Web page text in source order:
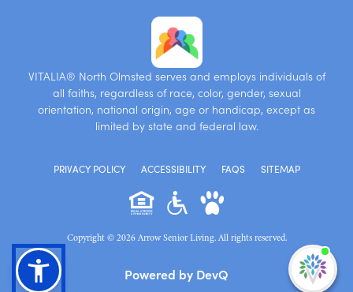
VITALIA® North Olmsted serves and employs individuals of
all faiths, regardless of race, color, gender, sexual
orientation, national origin, age or handicap, except as
limited by state and federal law.
PRIVACY POLICY ACCESSIBILITY FAQS SITEMAP
Copyright © 2026 Arrow Senior Living. All rights reserved.
Powered by DevQ